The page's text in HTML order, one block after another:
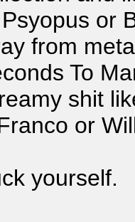
or
from
To
shit
or
yourself.